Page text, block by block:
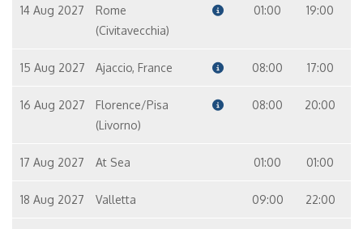
14 Aug 2027
Rome
(Civitavecchia)
01:00 19:00
15 Aug 2027 Ajaccio, France 08:00 17:00
16 Aug 2027
Florence/Pisa
(Livorno)
08:00 20:00
17 Aug 2027 At Sea 01:00 01:00
18 Aug 2027 Valletta 09:00 22:00